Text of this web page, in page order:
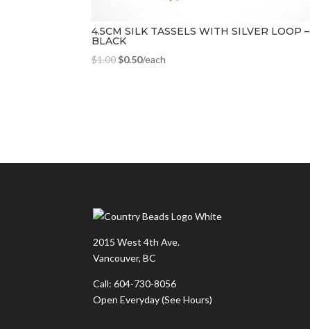
4.5CM SILK TASSELS WITH SILVER LOOP –
BLACK
$1.00$0.50/each
2015 West 4th Ave.
Vancouver, BC
Call: 604-730-8056
Open Everyday(See Hours)